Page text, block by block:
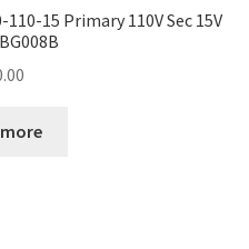
15 Primary 110V Sec 15V